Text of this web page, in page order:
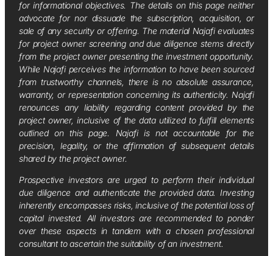
for informational objectives. The details on this page neither
advocate for nor dissuade the subscription, acquisition, or
sale of any security or offering. The material Najafi evaluates
for project owner screening and due diligence stems directly
from the project owner presenting the investment opportunity.
While Najafi perceives the information to have been sourced
from trustworthy channels, there is no absolute assurance,
warranty, or representation concerning its authenticity. Najafi
renounces any liability regarding content provided by the
project owner, inclusive of the data utilized to fulfill elements
outlined on this page. Najafi is not accountable for the
precision, legality, or the affirmation of subsequent details
shared by the project owner.
Prospective investors are urged to perform their individual
due diligence and authenticate the provided data. Investing
inherently encompasses risks, inclusive of the potential loss of
capital invested. All investors are recommended to ponder
over these aspects in tandem with a chosen professional
consultant to ascertain the suitability of an investment.